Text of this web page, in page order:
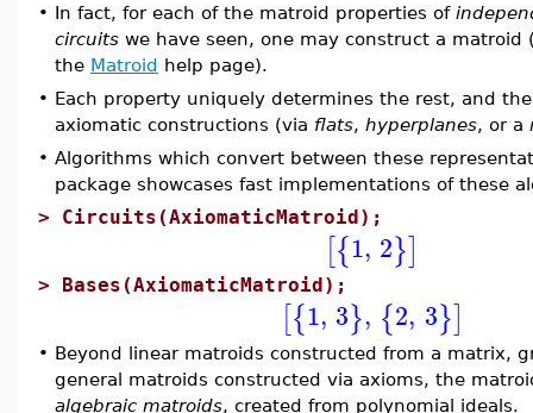
• In fact, for each of the matroid properties of
circuits we have seen, one may construct a
the Matroid help page).
• Each property uniquely determines the rest, and
axiomatic constructions (via flats, hyperplanes, or a
• Algorithms which convert between these
package showcases fast implementations of these
> Circuits(AxiomaticMatroid);
[{1, 2}]
> Bases(AxiomaticMatroid);
[{1, 3}, {2, 3}]
• Beyond linear matroids constructed from a matrix,
general matroids constructed via axioms, the
algebraic matroids, created from polynomial ideals.